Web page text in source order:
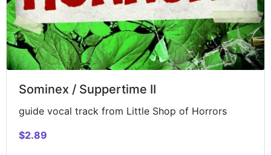
Sominex / Suppertime II
guide vocal track from Little Shop of Horrors
$2.89